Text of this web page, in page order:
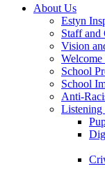
About Us
Estyn
Staff and
Vision
Welcome
School
School
Anti-
Listening